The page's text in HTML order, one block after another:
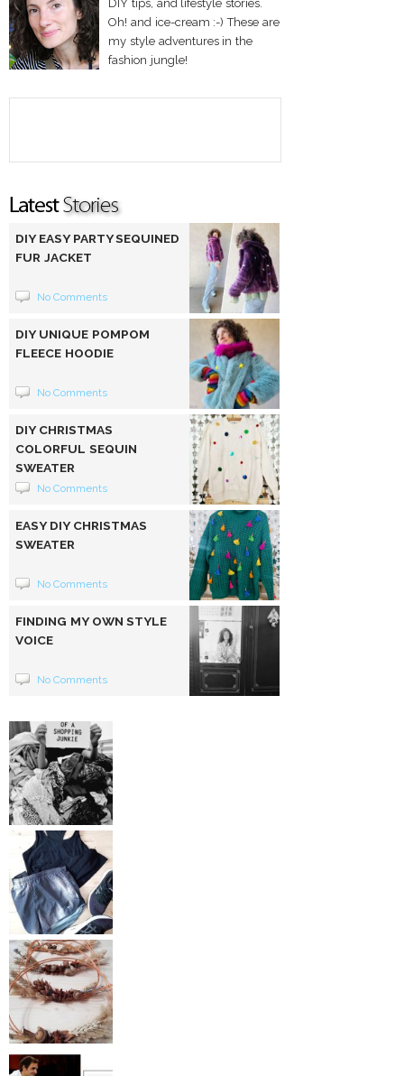
DIY tips, and lifestyle stories.
Oh! and ice-cream :-) These are
my style adventures in the
fashion jungle!
DIY EASY PARTY SEQUINED
FUR JACKET
No Comments
DIY UNIQUE POMPOM
FLEECE HOODIE
No Comments
DIY CHRISTMAS
COLORFUL SEQUIN
SWEATER
No Comments
EASY DIY CHRISTMAS
SWEATER
No Comments
FINDING MY OWN STYLE
VOICE
No Comments